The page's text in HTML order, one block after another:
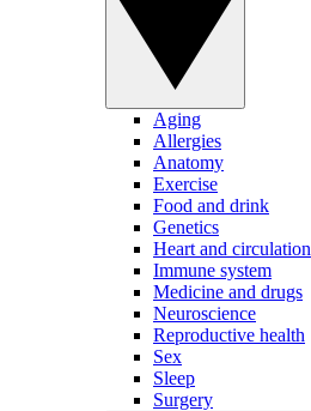
Aging
Allergies
Anatomy
Exercise
Food and drink
Genetics
Heart and circulation
Immune system
Medicine and drugs
Neuroscience
Reproductive health
Sex
Sleep
Surgery